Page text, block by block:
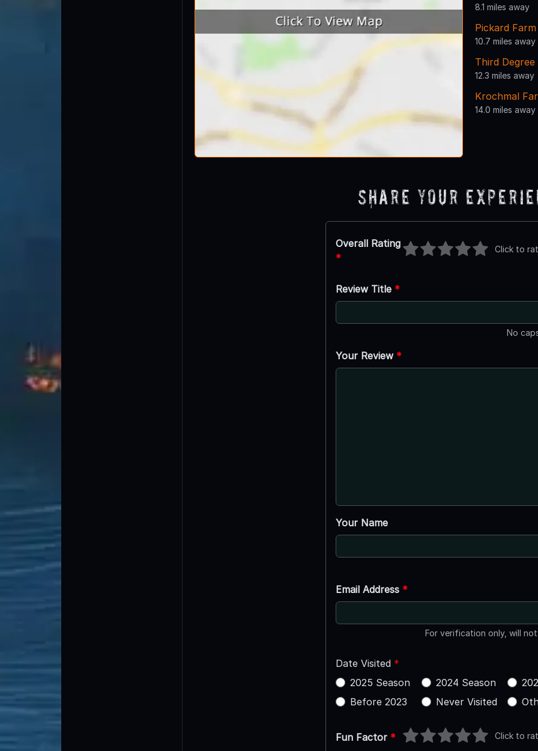
8.1 miles away
Pickard
10.7 miles away
Third
12.3 miles away
Krochmal
14.0 miles away
Share Your
Overall Rating
*
Click to
Review Title *
No
Your Review *
Your Name
Email Address *
For verification only, will
Date Visited *
2025 Season
2024 Season
Before 2023
Never Visited
Fun Factor * Click to